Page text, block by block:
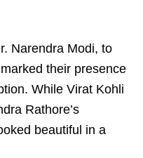
Narendra Modi, to
their presence
While Virat Kohli
Rathore’s
beautiful in a